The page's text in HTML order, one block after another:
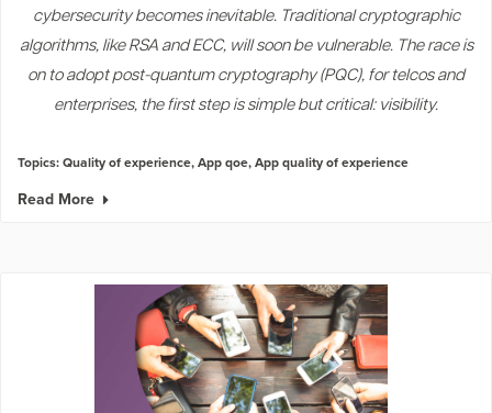
cybersecurity becomes inevitable. Traditional cryptographic
algorithms, like RSA and ECC, will soon be vulnerable. The race is
on to adopt post-quantum cryptography (PQC), for telcos and
enterprises, the first step is simple but critical: visibility.
Topics:Quality of experience,App qoe,App quality of experience
Read More